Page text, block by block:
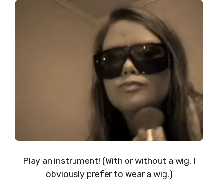
Play an instrument! (With or without a wig. I
obviously prefer to wear a wig.)